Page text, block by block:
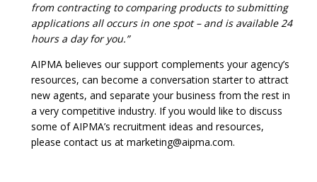
from contracting to comparing products to submitting
applications all occurs in one spot – and is available 24
hours a day for you.”
AIPMA believes our support complements your agency’s
resources, can become a conversation starter to attract
new agents, and separate your business from the rest in
a very competitive industry. If you would like to discuss
some of AIPMA’s recruitment ideas and resources,
please contact us at marketing@aipma.com.